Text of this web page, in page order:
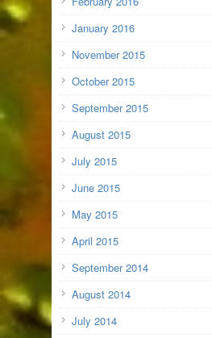
January 2016
November 2015
October 2015
September 2015
August 2015
July 2015
June 2015
May 2015
April 2015
September 2014
August 2014
July 2014